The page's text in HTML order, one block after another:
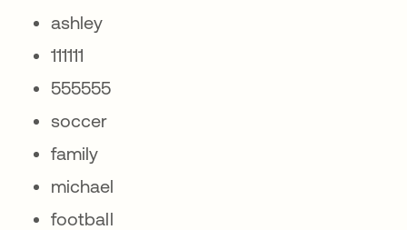
ashley
111111
555555
soccer
family
michael
football